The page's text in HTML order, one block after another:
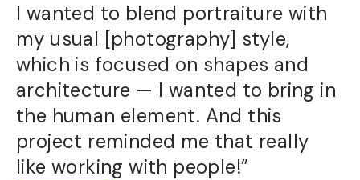
I wanted to blend portraiture with
my usual [photography] style,
which is focused on shapes and
architecture — I wanted to bring in
the human element. And this
project reminded me that really
like working with people!”